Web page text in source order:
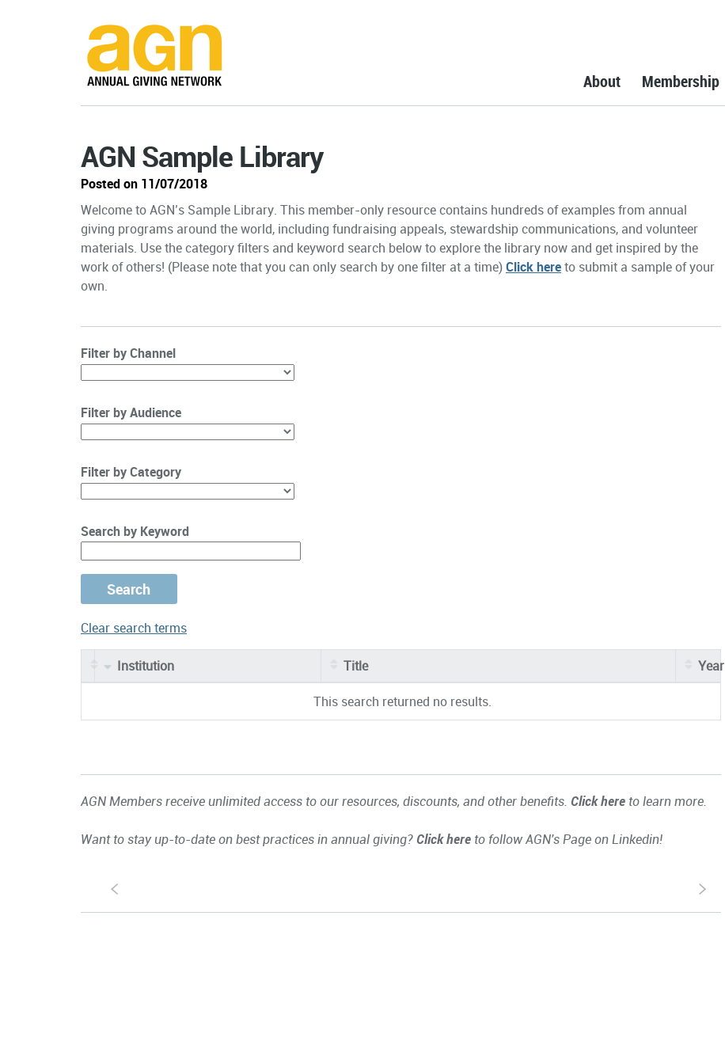
About Membership
AGN Sample Library
Posted on 11/07/2018
Welcome to AGN’s Sample Library. This member-only resource contains hundreds of examples from annual
giving programs around the world, including fundraising appeals, stewardship communications, and volunteer
materials. Use the category filters and keyword search below to explore the library now and get inspired by the
work of others! (Please note that you can only search by one filter at a time)Click hereto submit a sample of your
own.
Filter by Channel
Filter by Audience
Filter by Category
Search by Keyword
Clear search terms
Institution Title Year
This search returned no results.
AGN Members receive unlimited access to our resources, discounts, and other benefits. Click here to learn more.
Want to stay up-to-date on best practices in annual giving? Click here to follow AGN's Page on Linkedin!
S s